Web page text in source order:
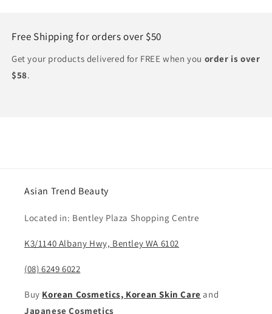
Free Shipping for orders over $50
Get your products delivered for FREE when you order is over
$58.
Asian Trend Beauty
Located in: Bentley Plaza Shopping Centre
K3/1140 Albany Hwy, Bentley WA 6102
(08) 6249 6022
Buy Korean Cosmetics, Korean Skin Care and
Japanese Cosmetics